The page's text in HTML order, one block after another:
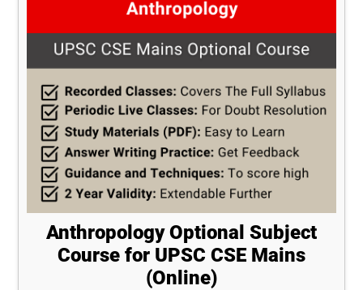
Anthropology Optional Subject
Course for UPSC CSE Mains
(Online)